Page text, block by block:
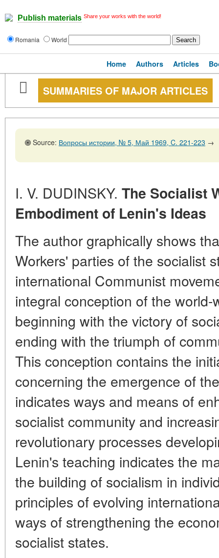
Publish materials Share your works with the world!
Romania World
Home Authors Articles
SUMMARIES OF MAJOR ARTICLES
Source: Вопросы истории, № 5, Май 1969, C. 221-223 →
I. V. DUDINSKY. The Socialist
Embodiment of Lenin's Ideas
The author graphically shows
Workers' parties of the socialist
international Communist
integral conception of the
beginning with the victory of
ending with the triumph of
This conception contains the
concerning the emergence of
indicates ways and means of
socialist community and
revolutionary processes
Lenin's teaching indicates the
the building of socialism in
principles of evolving
ways of strengthening the
socialist states.